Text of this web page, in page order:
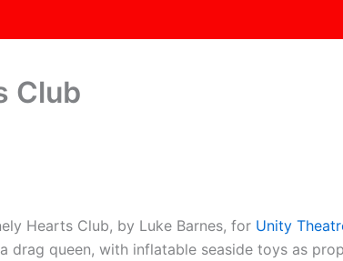
Club
Hearts Club, by Luke Barnes, for Unity
drag queen, with inflatable seaside toys as